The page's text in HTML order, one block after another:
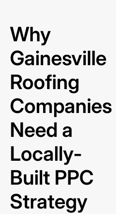
Why
Gainesville
Roofing
Companies
Need a
Locally-
Built PPC
Strategy